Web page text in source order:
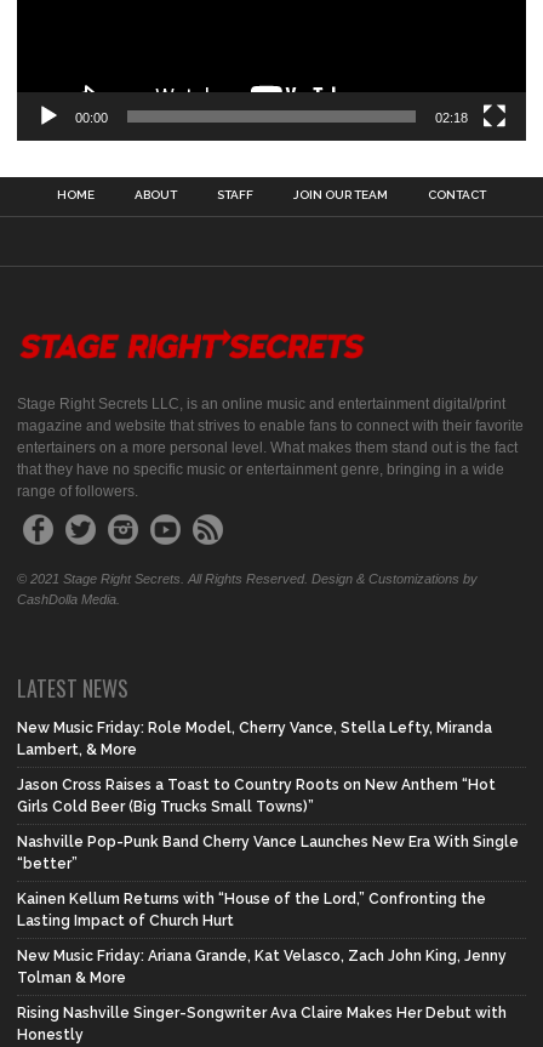
00:00 02:18
HOME ABOUT STAFF JOIN OUR TEAM CONTACT
Stage Right Secrets LLC, is an online music and entertainment digital/print
magazine and website that strives to enable fans to connect with their favorite
entertainers on a more personal level. What makes them stand out is the fact
that they have no specific music or entertainment genre, bringing in a wide
range of followers.
© 2021 Stage Right Secrets. All Rights Reserved. Design & Customizations by
CashDolla Media.
LATEST NEWS
New Music Friday: Role Model, Cherry Vance, Stella Lefty, Miranda
Lambert, & More
Jason Cross Raises a Toast to Country Roots on New Anthem “Hot
Girls Cold Beer (Big Trucks Small Towns)”
Nashville Pop-Punk Band Cherry Vance Launches New Era With Single
“better”
Kainen Kellum Returns with “House of the Lord,” Confronting the
Lasting Impact of Church Hurt
New Music Friday: Ariana Grande, Kat Velasco, Zach John King, Jenny
Tolman & More
Rising Nashville Singer-Songwriter Ava Claire Makes Her Debut with
Honestly